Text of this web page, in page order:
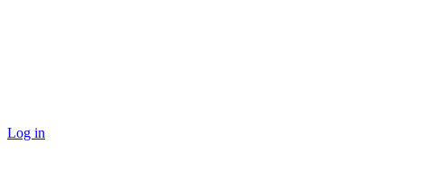
Log in